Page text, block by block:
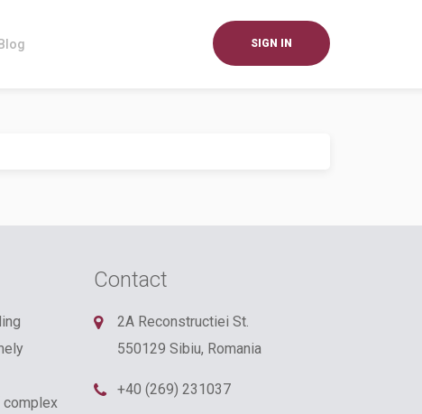
SIGN IN
Contact
2A Reconstructiei St.
550129 Sibiu, Romania
+40 (269) 231037